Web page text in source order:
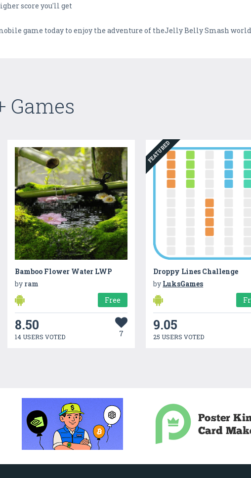
score you'll get
game today to enjoy the adventure of theJelly Belly Smash
Games
Bamboo Flower Water LWP
by ram
Free
8.50
14 USERS VOTED 7
FEATURED
Droppy Lines Challenge
by LuksGames
9.05
25 USERS VOTED